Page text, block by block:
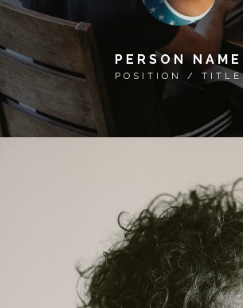
PERSON NAME
POSITION / TITLE